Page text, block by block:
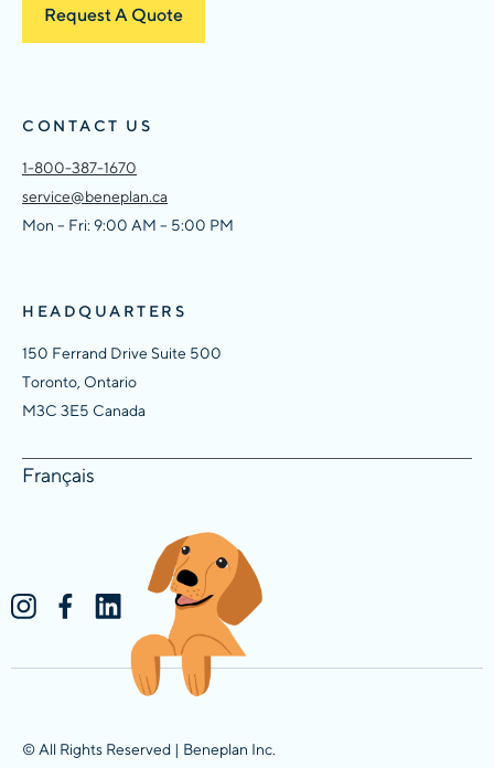
Request A Quote
CONTACT US
1-800-387-1670
service@beneplan.ca
Mon – Fri: 9:00 AM – 5:00 PM
HEADQUARTERS
150 Ferrand Drive Suite 500
Toronto, Ontario
M3C 3E5 Canada
Français
© All Rights Reserved | Beneplan Inc.